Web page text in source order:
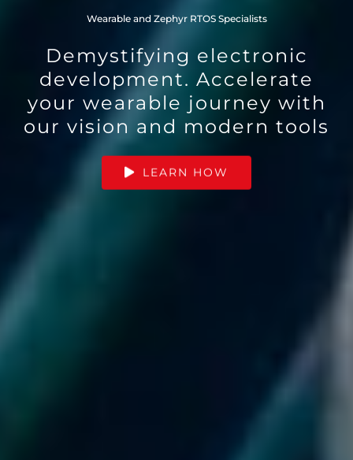
Wearable and Zephyr RTOS Specialists
Demystifying electronic
development. Accelerate
your wearable journey with
our vision and modern tools
LEARN HOW